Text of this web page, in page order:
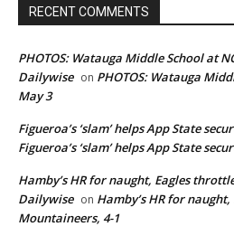
RECENT COMMENTS
PHOTOS: Watauga Middle School at
Dailywise on PHOTOS: Watauga
May 3
Figueroa’s ‘slam’ helps App State
Figueroa’s ‘slam’ helps App State
Hamby’s HR for naught, Eagles
Dailywise on Hamby’s HR for
Mountaineers, 4-1